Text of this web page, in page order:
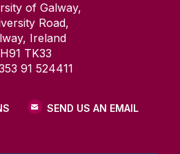
of Galway,
Road,
Ireland
H91 TK33
91 524411
SEND US AN EMAIL